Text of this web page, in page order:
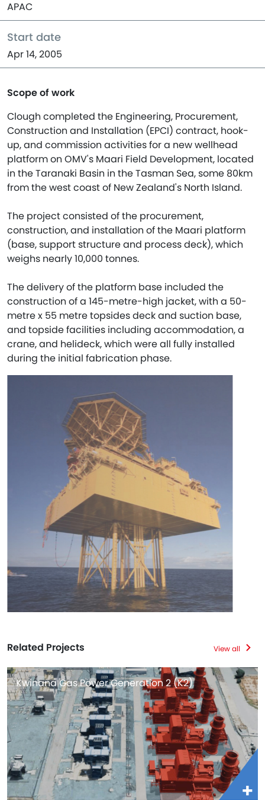
APAC
Start date
Apr 14, 2005
Scope of work
Clough completed the Engineering, Procurement,
Construction and Installation (EPCI) contract, hook-
up, and commission activities for a new wellhead
platform on OMV's Maari Field Development, located
in the Taranaki Basin in the Tasman Sea, some 80km
from the west coast of New Zealand's North Island.
The project consisted of the procurement,
construction, and installation of the Maari platform
(base, support structure and process deck), which
weighs nearly 10,000 tonnes.
The delivery of the platform base included the
construction of a 145-metre-high jacket, with a 50-
metre x 55 metre topsides deck and suction base,
and topside facilities including accommodation, a
crane, and helideck, which were all fully installed
during the initial fabrication phase.
Related Projects View all
Kwinana Gas Power Generation 2 (K2)